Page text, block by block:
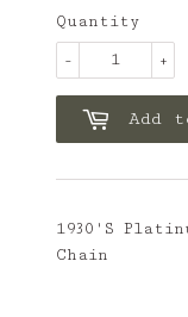
Quantity
+
-
Add
1930'S
Chain